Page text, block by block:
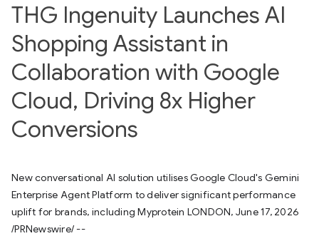
THG Ingenuity Launches AI
Shopping Assistant in
Collaboration with Google
Cloud, Driving 8x Higher
Conversions
New conversational AI solution utilises Google Cloud's Gemini
Enterprise Agent Platform to deliver significant performance
uplift for brands, including Myprotein LONDON, June 17, 2026
/PRNewswire/ --